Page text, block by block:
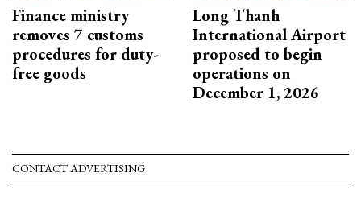
Finance ministry
removes 7 customs
procedures for duty-
free goods
Long Thanh
International Airport
proposed to begin
operations on
December 1, 2026
CONTACT ADVERTISING